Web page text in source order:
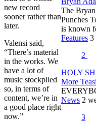
new record
sooner rather than
later.
Valensi said,
“There’s material
in the works. We
have a lot of
music stockpiled
so, in terms of
content, we’re in
a good place right
now.”
The
Punches
is known
Features 3
2
HOLY
More
News 2
3